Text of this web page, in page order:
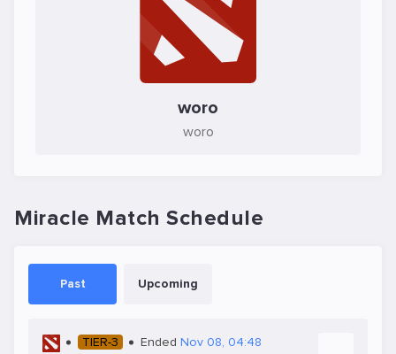
woro
woro
Miracle Match Schedule
Past Upcoming
TIER-3 Ended Nov 08, 04:48